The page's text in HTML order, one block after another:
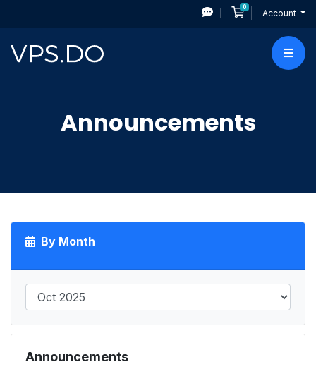
0Shopping Cart
Account
Announcements
By Month
Announcements